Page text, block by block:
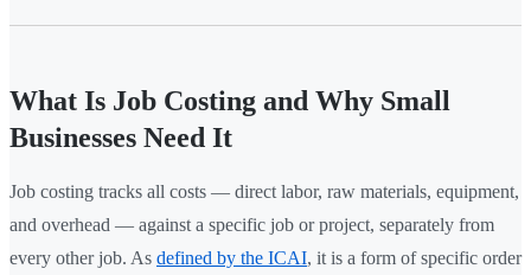
What Is Job Costing and Why Small
Businesses Need It
Job costing tracks all costs — direct labor, raw materials, equipment,
and overhead — against a specific job or project, separately from
every other job. As defined by the ICAI, it is a form of specific order